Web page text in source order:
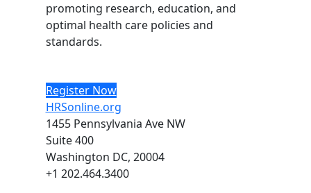
promoting research, education, and
optimal health care policies and
standards.
Register Now
HRSonline.org
1455 Pennsylvania Ave NW
Suite 400
Washington DC, 20004
+1 202.464.3400